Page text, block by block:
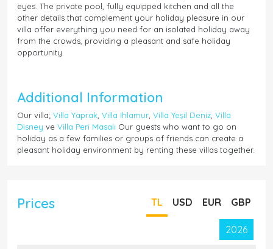
eyes. The private pool, fully equipped kitchen and all the
other details that complement your holiday pleasure in our
villa offer everything you need for an isolated holiday away
from the crowds, providing a pleasant and safe holiday
opportunity.
Additional Information
Our villa; Villa Yaprak Villa Ihlamur Villa Yeşil Deniz Villa
Disney ve Villa Peri Masalı Our guests who want to go on
holiday as a few families or groups of friends can create a
pleasant holiday environment by renting these villas together.
Prices TL USD EUR GBP
2026